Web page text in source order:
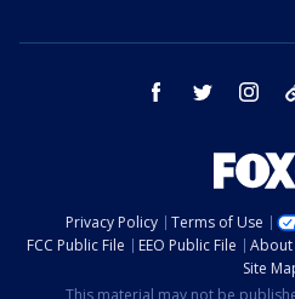
facebook twitter
Privacy Policy Terms of Use
FCC Public File
EEO Public File About
Site
This material may not be